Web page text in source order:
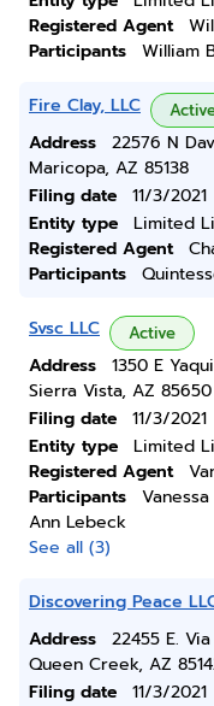
Registered Agent
Participants
William
Fire Clay, LLC
Address
22576 N
Maricopa, AZ 85138
Filing date
11/3/2021
Entity type
Limited
Registered Agent
Participants
Svsc LLC Active
Address
1350 E Yaqui
Sierra Vista, AZ 85650
Filing date
11/3/2021
Entity type
Limited
Registered Agent
Participants
Ann Lebeck
See all (3)
Discovering Peace
Address
22455 E.
Queen Creek, AZ
Filing date
11/3/2021